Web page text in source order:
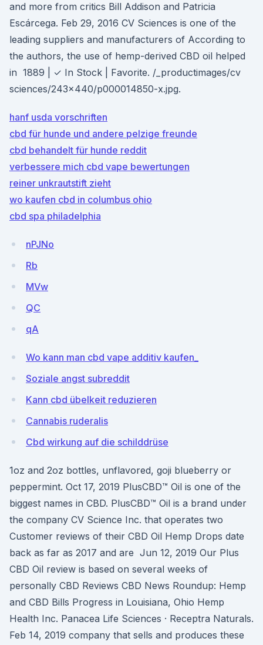
and more from critics Bill Addison and Patricia
Escárcega. Feb 29, 2016 CV Sciences is one of the
leading suppliers and manufacturers of According to
the authors, the use of hemp-derived CBD oil helped
in 1889 | ✓ In Stock | Favorite. /_productimages/cv
sciences/243x440/p000014850-x.jpg.
hanf usda vorschriften
cbd für hunde und andere pelzige freunde
cbd behandelt für hunde reddit
verbessere mich cbd vape bewertungen
reiner unkrautstift zieht
wo kaufen cbd in columbus ohio
cbd spa philadelphia
nPJNo
Rb
MVw
QC
qA
Wo kann man cbd vape additiv kaufen_
Soziale angst subreddit
Kann cbd übelkeit reduzieren
Cannabis ruderalis
Cbd wirkung auf die schilddrüse
1oz and 2oz bottles, unflavored, goji blueberry or
peppermint. Oct 17, 2019 PlusCBD™ Oil is one of the
biggest names in CBD. PlusCBD™ Oil is a brand under
the company CV Science Inc. that operates two
Customer reviews of their CBD Oil Hemp Drops date
back as far as 2017 and are Jun 12, 2019 Our Plus
CBD Oil review is based on several weeks of
personally CBD Reviews CBD News Roundup: Hemp
and CBD Bills Progress in Louisiana, Ohio Hemp
Health Inc. Panacea Life Sciences · Receptra Naturals.
Feb 14, 2019 company that sells and produces these